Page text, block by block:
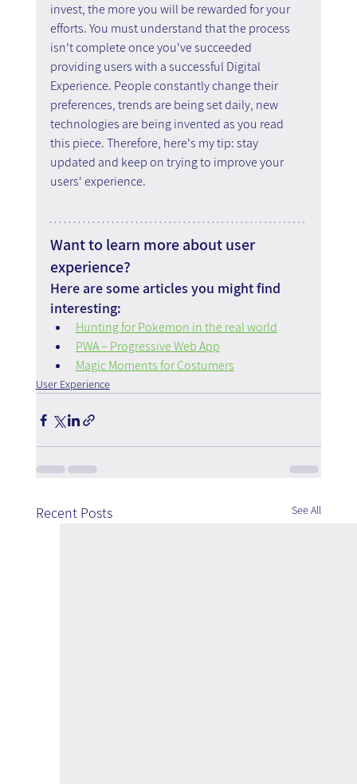
invest, the more you will be rewarded for your
efforts. You must understand that the process
isn't complete once you've succeeded
providing users with a successful Digital
Experience. People constantly change their
preferences, trends are being set daily, new
technologies are being invented as you read
this piece. Therefore, here's my tip: stay
updated and keep on trying to improve your
users' experience.
Want to learn more about user
experience?
Here are some articles you might find
interesting:
Hunting for Pokemon in the real world
PWA – Progressive Web App
Magic Moments for Costumers
User Experience
Recent Posts See All